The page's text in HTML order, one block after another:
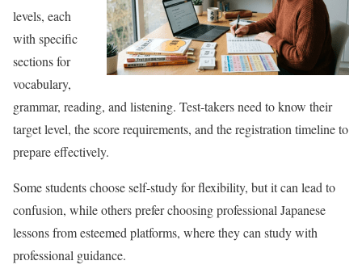
levels, each
with specific
sections for
vocabulary,
grammar, reading, and listening. Test-takers need to know their
target level, the score requirements, and the registration timeline to
prepare effectively.
Some students choose self-study for flexibility, but it can lead to
confusion, while others prefer choosing professional Japanese
lessonsfrom esteemed platforms, where they can study with
professional guidance.